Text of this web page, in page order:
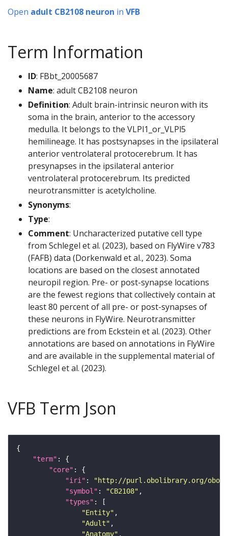
Open adult CB2108 neuron in VFB
Term Information
ID: FBbt_20005687
Name: adult CB2108 neuron
Definition: Adult brain-intrinsic neuron with its
soma in the brain, anterior to the accessory
medulla. It belongs to the VLPl1_or_VLPl5
hemilineage. It has postsynapses in the ipsilateral
anterior ventrolateral protocerebrum. It has
presynapses in the ipsilateral anterior
ventrolateral protocerebrum. Its predicted
neurotransmitter is acetylcholine.
Synonyms:
Type:
Comment: Uncharacterized putative cell type
from Schlegel et al. (2023), based on FlyWire v783
(FAFB) data (Dorkenwald et al., 2023). Soma
locations are based on the closest annotated
neuropil region. Pre- or post-synapse locations
are the fewest regions that collectively contain at
least 80 percent of all pre- or post-synapses of
these neurons in FlyWire. Neurotransmitter
predictions are from Eckstein et al. (2023). Other
annotations are based on annotations in FlyWire
and are available in the supplemental material of
Schlegel et al. (2023).
VFB Term Json
"term"
"core"
"iri" :
"http://purl.obolibrary.org/obo/
"symbol" : "CB2108"
"types"
"Entity"
"Adult"
"Anatomy"